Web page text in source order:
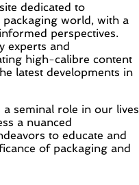
dedicated to
world, with a
perspectives.
experts and
high-calibre content
latest developments in
seminal role in our lives
a nuanced
to educate and
of packaging and